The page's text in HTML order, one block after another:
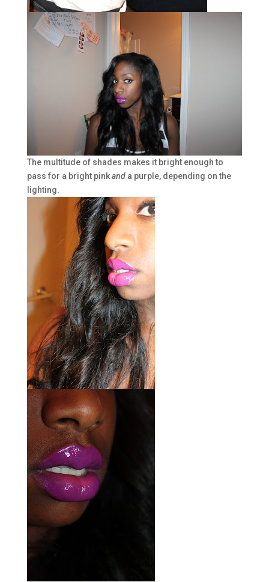
The multitude of shades makes it bright enough to
pass for a bright pinkand a purple, depending on the
lighting.